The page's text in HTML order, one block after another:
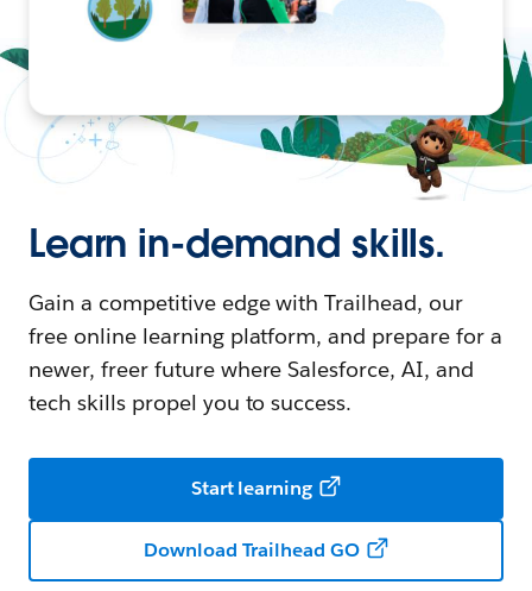
Learn in-demand skills.
Gain a competitive edge with Trailhead, our
free online learning platform, and prepare for a
newer, freer future where Salesforce, AI, and
tech skills propel you to success.
Start learning
Download Trailhead GO